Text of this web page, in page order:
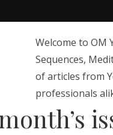
Welcome to OM
Sequences,
of articles from
professionals